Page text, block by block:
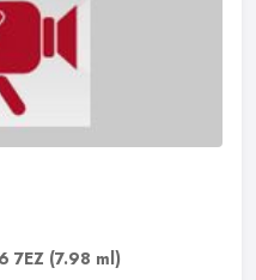
7EZ (7.98 ml)